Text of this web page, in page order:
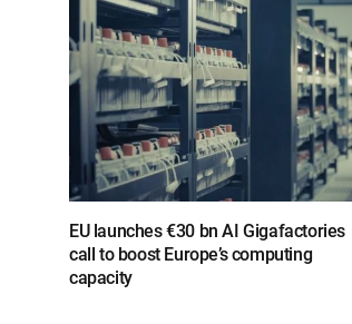
EU launches €30 bn AI Gigafactories
call to boost Europe’s computing
capacity